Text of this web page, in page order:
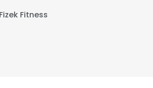
Fizek Fitness